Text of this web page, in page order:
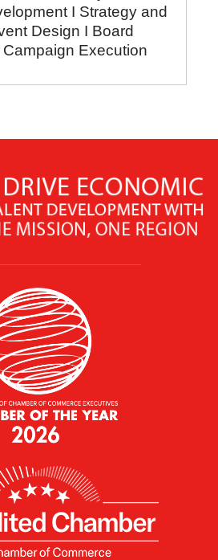
I Strategy and
Design I Board
Execution